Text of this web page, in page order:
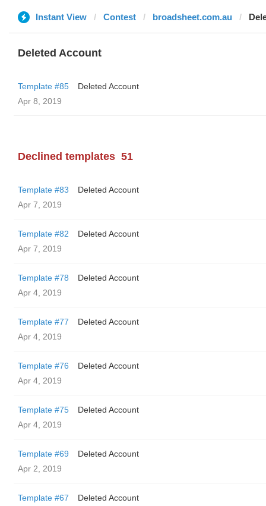
Instant View Contest broadsheet.com.au
Deleted Account
Template #85
Deleted Account
Apr 8, 2019
Declined templates 51
Template #83
Deleted Account
Apr 7, 2019
Template #82
Deleted Account
Apr 7, 2019
Template #78
Deleted Account
Apr 4, 2019
Template #77
Deleted Account
Apr 4, 2019
Template #76
Deleted Account
Apr 4, 2019
Template #75
Deleted Account
Apr 4, 2019
Template #69
Deleted Account
Apr 2, 2019
Template #67
Deleted Account